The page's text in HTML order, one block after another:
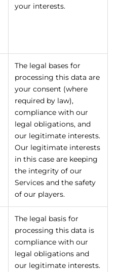
your interests.
The legal bases for
processing this data are
your consent (where
required by law),
compliance with our
legal obligations, and
our legitimate interests.
Our legitimate interests
in this case are keeping
the integrity of our
Services and the safety
of our players.
The legal basis for
processing this data is
compliance with our
legal obligations and
our legitimate interests.